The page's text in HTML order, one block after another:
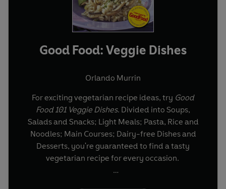
Good Food: Veggie Dishes
Orlando Murrin
For exciting vegetarian recipe ideas, try Good
Food 101 Veggie Dishes. Divided into Soups,
Salads and Snacks; Light Meals; Pasta, Rice and
Noodles; Main Courses; Dairy-free Dishes and
Desserts, you're guaranteed to find a tasty
vegetarian recipe for every occasion.